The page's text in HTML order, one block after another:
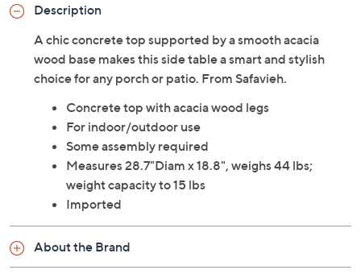
Description
A chic concrete top supported by a smooth acacia
wood base makes this side table a smart and stylish
choice for any porch or patio. From Safavieh.
Concrete top with acacia wood legs
For indoor/outdoor use
Some assembly required
Measures 28.7"Diam x 18.8", weighs 44 lbs;
weight capacity to 15 lbs
Imported
About the Brand